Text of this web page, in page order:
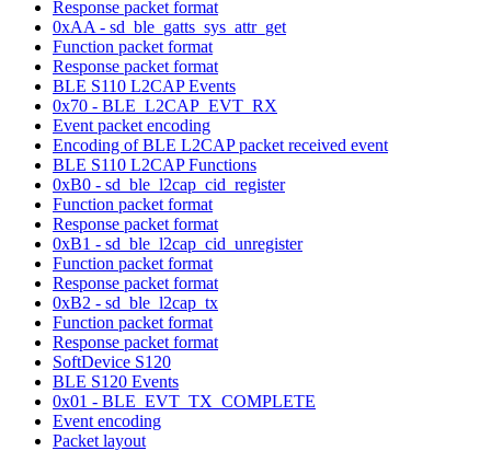
Response packet format
0xAA - sd_ble_gatts_sys_attr_get
Function packet format
Response packet format
BLE S110 L2CAP Events
0x70 - BLE_L2CAP_EVT_RX
Event packet encoding
Encoding of BLE L2CAP packet received event
BLE S110 L2CAP Functions
0xB0 - sd_ble_l2cap_cid_register
Function packet format
Response packet format
0xB1 - sd_ble_l2cap_cid_unregister
Function packet format
Response packet format
0xB2 - sd_ble_l2cap_tx
Function packet format
Response packet format
SoftDevice S120
BLE S120 Events
0x01 - BLE_EVT_TX_COMPLETE
Event encoding
Packet layout